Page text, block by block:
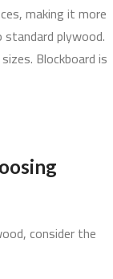
making it more
plywood.
Blockboard is
consider the